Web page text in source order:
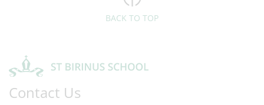
BACK TO TOP
Contact Us